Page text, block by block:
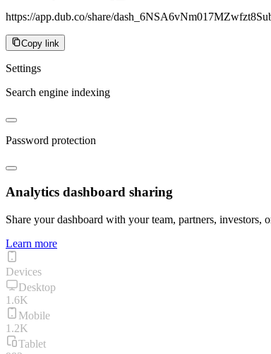
https://app.dub.co/share/
Copy link
Settings
Search engine indexing
Password protection
Analytics dashboard sharing
Share your dashboard with your team, partners, investors,
Learn more
Devices
Desktop
1.6K
Mobile
1.2K
Tablet